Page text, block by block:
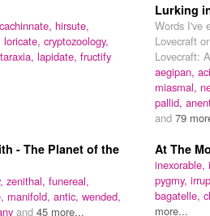
cachinnate, hirsute,
loricate, cryptozoology,
lapidate, fructify
Lurking
Words I've
Lovecraft
Lovecraft:
aegipan,
miasmal,
pallid,
and 79
- The Planet of the
zenithal, funereal,
manifold, antic, wended,
and 45 more...
At The
inexorable,
pygmy,
bagatelle,
more...